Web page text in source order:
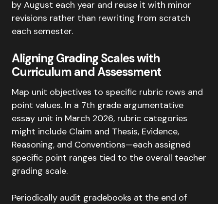
by August each year and reuse it with minor
revisions rather than rewriting from scratch
each semester.
Aligning Grading Scales with
Curriculum and Assessment
Map unit objectives to specific rubric rows and
point values. In a 7th grade argumentative
essay unit in March 2026, rubric categories
might include Claim and Thesis, Evidence,
Reasoning, and Conventions—each assigned
specific point ranges tied to the overall teacher
grading scale.
Periodically audit gradebooks at the end of